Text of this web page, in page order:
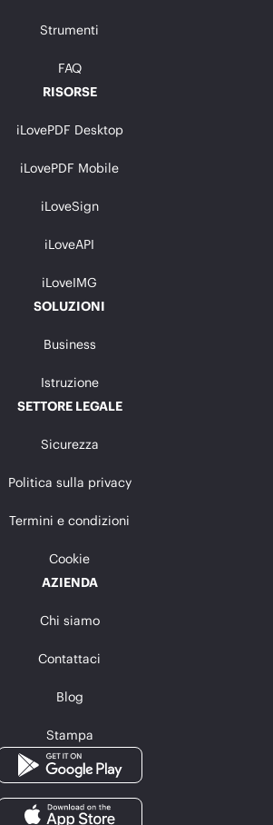
Strumenti
FAQ
RISORSE
iLovePDF Desktop
iLovePDF Mobile
iLoveSign
iLoveAPI
iLoveIMG
SOLUZIONI
Business
Istruzione
SETTORE LEGALE
Sicurezza
Politica sulla privacy
Termini e condizioni
Cookie
AZIENDA
Chi siamo
Contattaci
Blog
Stampa